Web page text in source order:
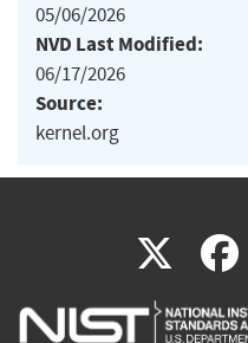
05/06/2026
NVD Last Modified:
06/17/2026
Source:
kernel.org
X(link
is